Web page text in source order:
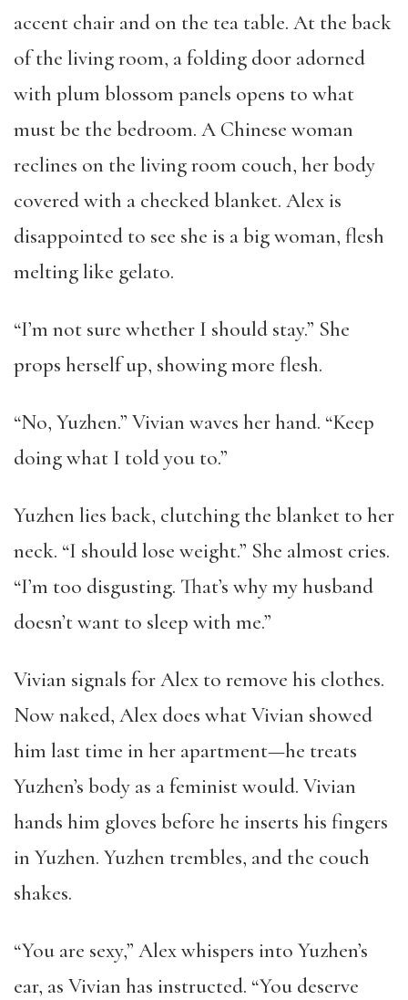
accent chair and on the tea table. At the back
of the living room, a folding door adorned
with plum blossom panels opens to what
must be the bedroom. A Chinese woman
reclines on the living room couch, her body
covered with a checked blanket. Alex is
disappointed to see she is a big woman, flesh
melting like gelato.
“I’m not sure whether I should stay.” She
props herself up, showing more flesh.
“No, Yuzhen.” Vivian waves her hand. “Keep
doing what I told you to.”
Yuzhen lies back, clutching the blanket to her
neck. “I should lose weight.” She almost cries.
“I’m too disgusting. That’s why my husband
doesn’t want to sleep with me.”
Vivian signals for Alex to remove his clothes.
Now naked, Alex does what Vivian showed
him last time in her apartment—he treats
Yuzhen’s body as a feminist would. Vivian
hands him gloves before he inserts his fingers
in Yuzhen. Yuzhen trembles, and the couch
shakes.
“You are sexy,” Alex whispers into Yuzhen’s
ear, as Vivian has instructed. “You deserve